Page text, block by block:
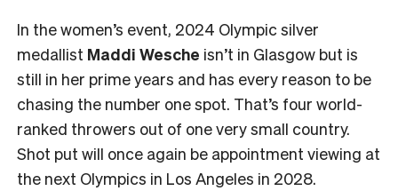
In the women’s event, 2024 Olympic silver
medallist Maddi Wesche isn’t in Glasgow but is
still in her prime years and has every reason to be
chasing the number one spot. That’s four world-
ranked throwers out of one very small country.
Shot put will once again be appointment viewing at
the next Olympics in Los Angeles in 2028.